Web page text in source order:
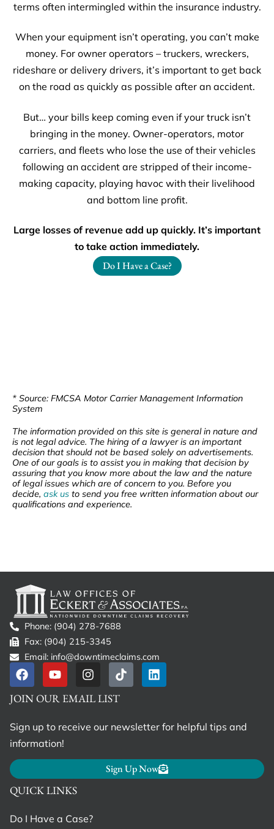
terms often intermingled within the insurance industry.
When your equipment isn’t operating, you can’t make
money. For owner operators – truckers, wreckers,
rideshare or delivery drivers, it’s important to get back
on the road as quickly as possible after an accident.
But… your bills keep coming even if your truck isn’t
bringing in the money. Owner-operators, motor
carriers, and fleets who lose the use of their vehicles
following an accident are stripped of their income-
making capacity, playing havoc with their livelihood
and bottom line profit.
Large losses of revenue add up quickly. It’s important
to take action immediately.
Do I Have a Case?
* Source: FMCSA Motor Carrier Management Information
System
The information provided on this site is general in nature and
is not legal advice. The hiring of a lawyer is an important
decision that should not be based solely on advertisements.
One of our goals is to assist you in making that decision by
assuring that you know more about the law and the nature
of legal issues which are of concern to you. Before you
decide, ask us to send you free written information about our
qualifications and experience.
Phone: (904) 278-7688
Fax: (904) 215-3345
Email: info@downtimeclaims.com
QUICK LINKS
Do I Have a Case?
JOIN OUR EMAIL LIST
Sign up to receive our newsletter for helpful tips and
information!
Sign Up Now